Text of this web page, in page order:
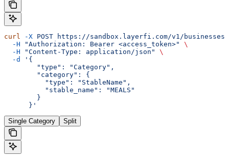
curl -X POST https://sandbox.layerfi.com/v1/businesses/
  -H
"Authorization: Bearer <access_token>"
\
  -H
"Content-Type: application/json"
\
  -d
'{
        "type": "Category",
        "category": {
          "type": "StableName",
          "stable_name": "MEALS"
        }
      }'
Single Category Split